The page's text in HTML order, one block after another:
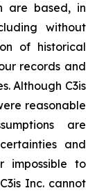
are based, in
without
of historical
records and
Although C3is
reasonable
are
and
impossible to
Inc. cannot